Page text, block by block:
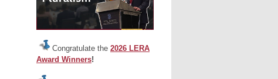
Congratulate the 2026 LERA
Award Winners!